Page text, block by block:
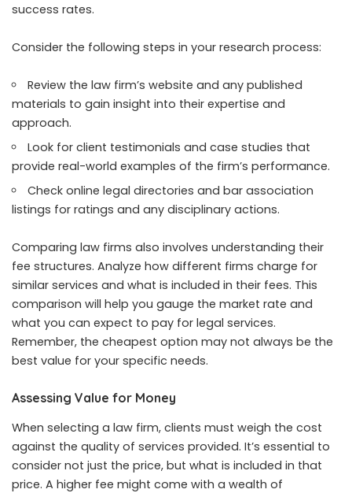
success rates.
Consider the following steps in your research process:
Review the law firm’s website and any published
materials to gain insight into their expertise and
approach.
Look for client testimonials and case studies that
provide real-world examples of the firm’s performance.
Check online legal directories and bar association
listings for ratings and any disciplinary actions.
Comparing law firms also involves understanding their
fee structures. Analyze how different firms charge for
similar services and what is included in their fees. This
comparison will help you gauge the market rate and
what you can expect to pay for legal services.
Remember, the cheapest option may not always be the
best value for your specific needs.
Assessing Value for Money
When selecting a law firm, clients must weigh the cost
against the quality of services provided. It’s essential to
consider not just the price, but what is included in that
price. A higher fee might come with a wealth of